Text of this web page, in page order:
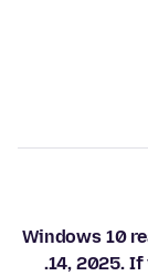
Windows 10
14, 2025. If